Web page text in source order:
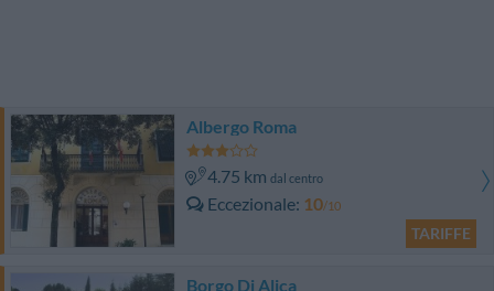
Albergo Roma
4.75 km dal centro
Eccezionale 10/10
TARIFFE
Borgo Di Alica